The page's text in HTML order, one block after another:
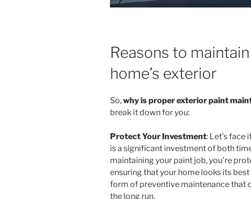
Reasons to
home’s exterior
So,why is proper exterior paint
break it down for you:
Protect Your Investment: Let’s
is a significant investment of both
maintaining your paint job, you’re
ensuring that your home looks its
form of preventive maintenance that
the long run.